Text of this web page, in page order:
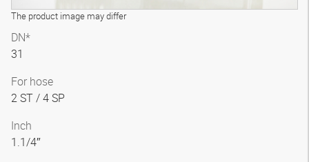
The product image may differ
DN*
31
For hose
2 ST / 4 SP
Inch
1.1/4″